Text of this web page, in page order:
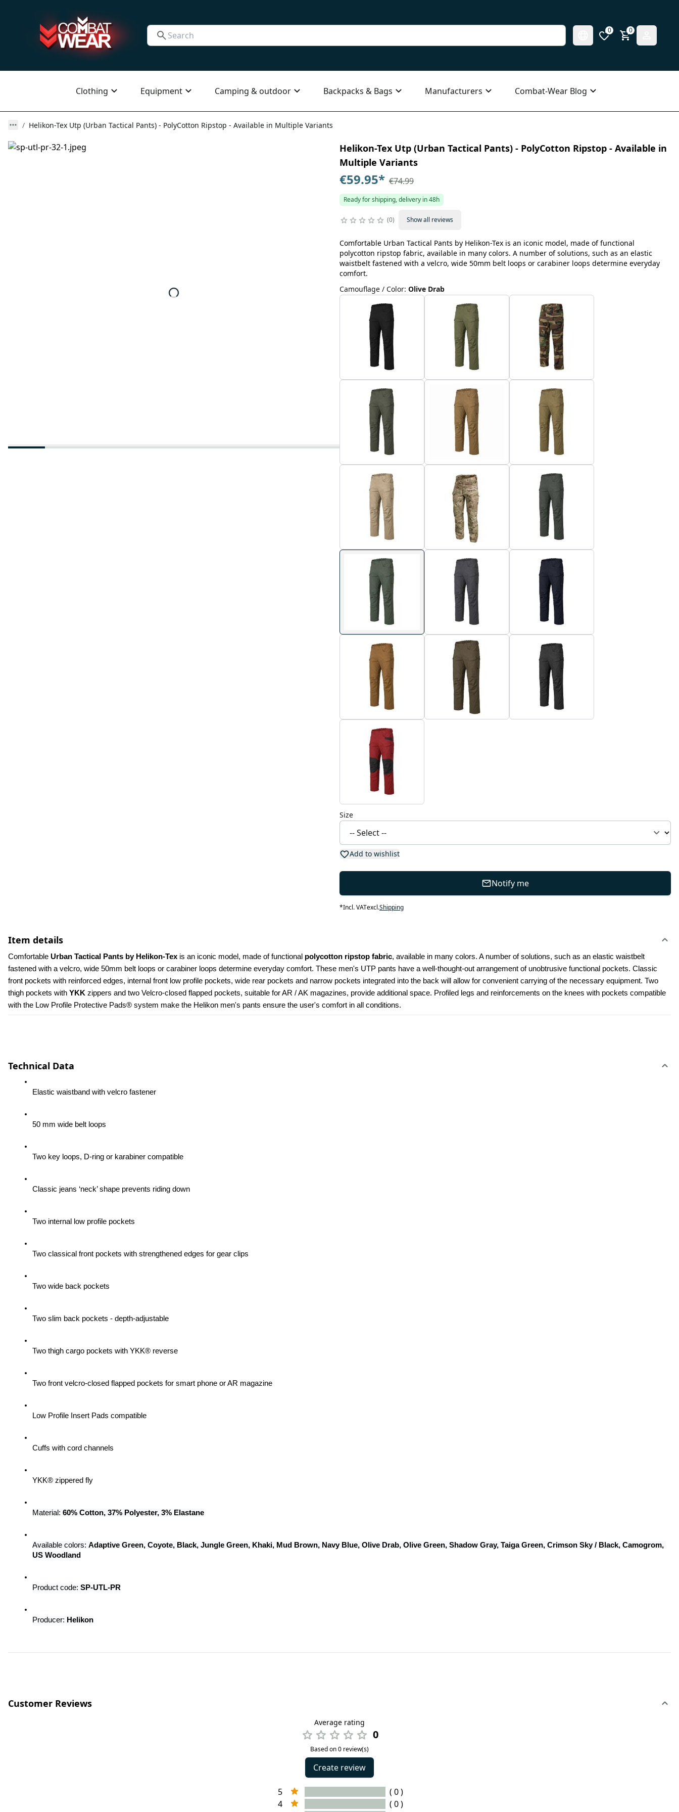
0 0
Clothing Equipment Camping & outdoor Backpacks & Bags Manufacturers Combat-Wear Blog
Helikon-Tex Utp (Urban Tactical Pants) - PolyCotton Ripstop - Available in Multiple Variants
Helikon-Tex Utp (Urban Tactical Pants) - PolyCotton Ripstop - Available in
Multiple Variants
€59.95* €74.99
Ready for shipping, delivery in 48h
0 Show all reviews
Comfortable Urban Tactical Pants by Helikon-Tex is an iconic model, made of functional
polycotton ripstop fabric, available in many colors. A number of solutions, such as an elastic
waistbelt fastened with a velcro, wide 50mm belt loops or carabiner loops determine everyday
comfort.
Camouflage / Color: Olive Drab
Size
Add to wishlist
Notify me
*Incl. VATexcl.Shipping
Item details
Comfortable Urban Tactical Pants by Helikon-Tex is an iconic model, made of functional polycotton ripstop fabric, available in many colors. A number of solutions, such as an elastic waistbelt
fastened with a velcro, wide 50mm belt loops or carabiner loops determine everyday comfort. These men's UTP pants have a well-thought-out arrangement of unobtrusive functional pockets. Classic
front pockets with reinforced edges, internal front low profile pockets, wide rear pockets and narrow pockets integrated into the back will allow for convenient carrying of the necessary equipment. Two
thigh pockets with YKK zippers and two Velcro-closed flapped pockets, suitable for AR / AK magazines, provide additional space. Profiled legs and reinforcements on the knees with pockets compatible
with the Low Profile Protective Pads® system make the Helikon men's pants ensure the user's comfort in all conditions.
Technical Data
Elastic waistband with velcro fastener
50 mm wide belt loops
Two key loops, D-ring or karabiner compatible
Classic jeans ‘neck’ shape prevents riding down
Two internal low profile pockets
Two classical front pockets with strengthened edges for gear clips
Two wide back pockets
Two slim back pockets - depth-adjustable
Two thigh cargo pockets with YKK® reverse
Two front velcro-closed flapped pockets for smart phone or AR magazine
Low Profile Insert Pads compatible
Cuffs with cord channels
YKK® zippered fly
Material: 60% Cotton, 37% Polyester, 3% Elastane
Available colors: Adaptive Green, Coyote, Black, Jungle Green, Khaki, Mud Brown, Navy Blue, Olive Drab, Olive Green, Shadow Gray, Taiga Green, Crimson Sky / Black, Camogrom,
US Woodland
Product code: SP-UTL-PR
Producer: Helikon
Customer Reviews
Average rating
0
Based on 0 review(s)
Create review
5
( 0 )
4
( 0 )